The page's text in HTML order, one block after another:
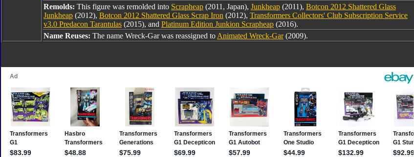
Remolds: This figure was remolded into Scrapheap (2011, Japan), Junkheap (2011), Botcon 2012 Shattered Glass
Junkheap (2012), Botcon 2012 Shattered Glass Scrap Iron (2012), Transformers Collectors' Club Subscription Service
v3.0 Predacon Tarantulas (2015), and Platinum Edition Junkion Scrapheap (2016).
Name Reuses: The name Wreck-Gar was reassigned to Animated Wreck-Gar(2009).